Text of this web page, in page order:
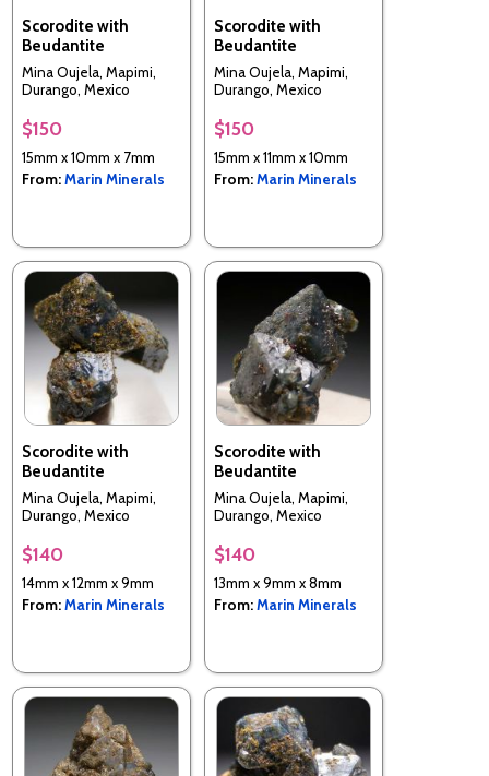
Scorodite with
Beudantite
Mina Oujela, Mapimi,
Durango, Mexico
$150
15mm x 10mm x 7mm
From:Marin Minerals
Scorodite with
Beudantite
Mina Oujela, Mapimi,
Durango, Mexico
$150
15mm x 11mm x 10mm
From:Marin Minerals
Scorodite with
Beudantite
Mina Oujela, Mapimi,
Durango, Mexico
$140
14mm x 12mm x 9mm
From:Marin Minerals
Scorodite with
Beudantite
Mina Oujela, Mapimi,
Durango, Mexico
$140
13mm x 9mm x 8mm
From:Marin Minerals